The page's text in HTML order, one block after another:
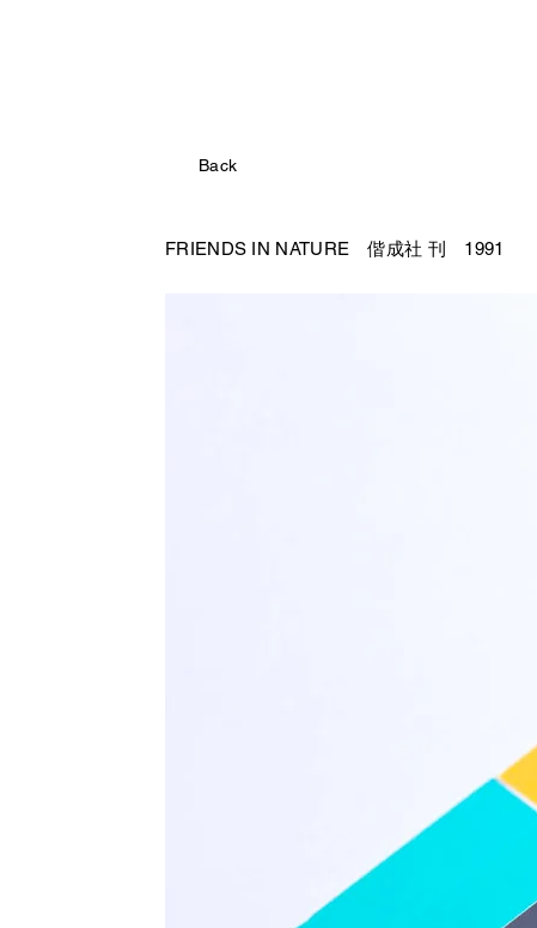
Back
FRIENDS IN NATURE 偕成社 刊 1991